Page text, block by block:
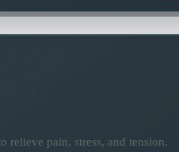
relieve pain, stress, and tension.